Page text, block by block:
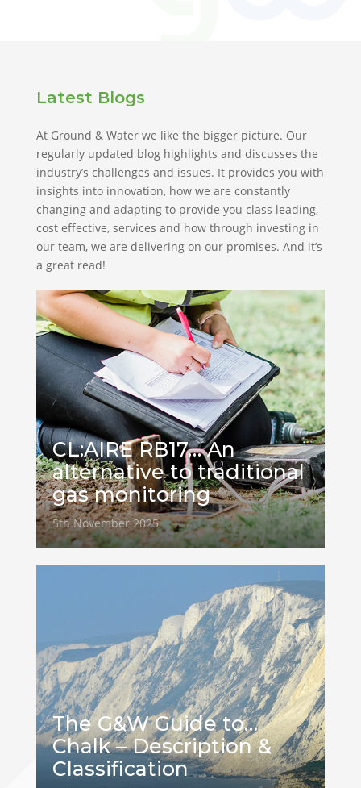
Latest Blogs
At Ground & Water we like the bigger picture. Our
regularly updated blog highlights and discusses the
industry’s challenges and issues. It provides you with
insights into innovation, how we are constantly
changing and adapting to provide you class leading,
cost effective, services and how through investing in
our team, we are delivering on our promises. And it’s
a great read!
CL:AIRE RB17… An
alternative to traditional
gas monitoring
5th November 2025
The G&W Guide to…
Chalk – Description &
Classification